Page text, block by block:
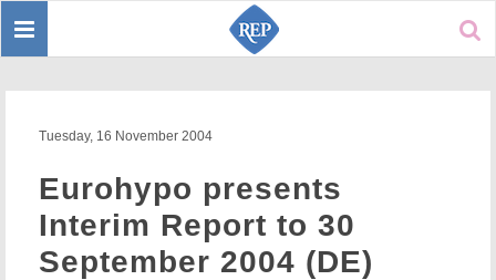
Toggle
Tuesday, 16 November 2004
Eurohypo presents
Interim Report to 30
September 2004 (DE)